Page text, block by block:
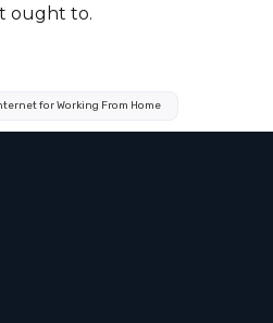
ought to.
for Working From Home